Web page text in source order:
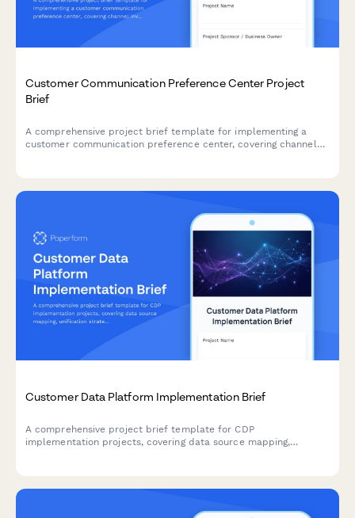
Customer Communication Preference Center Project
Brief
A comprehensive project brief template for implementing a
customer communication preference center, covering channel
Customer Data Platform Implementation Brief
A comprehensive project brief template for CDP
implementation projects, covering data source mapping,